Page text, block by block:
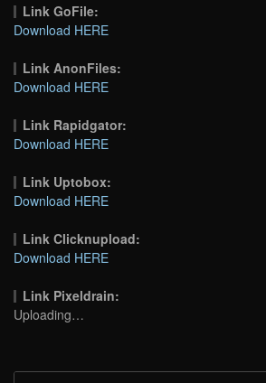
Link GoFile:
Download HERE
Link AnonFiles:
Download HERE
Link Rapidgator:
Download HERE
Link Uptobox:
Download HERE
Link Clicknupload:
Download HERE
Link Pixeldrain:
Uploading…